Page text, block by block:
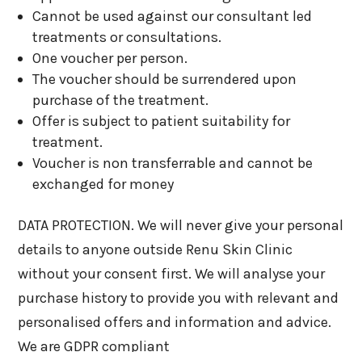
Cannot be used against our consultant led
treatments or consultations.
One voucher per person.
The voucher should be surrendered upon
purchase of the treatment.
Offer is subject to patient suitability for
treatment.
Voucher is non transferrable and cannot be
exchanged for money
DATA PROTECTION. We will never give your personal
details to anyone outside Renu Skin Clinic
without your consent first. We will analyse your
purchase history to provide you with relevant and
personalised offers and information and advice.
We are GDPR compliant